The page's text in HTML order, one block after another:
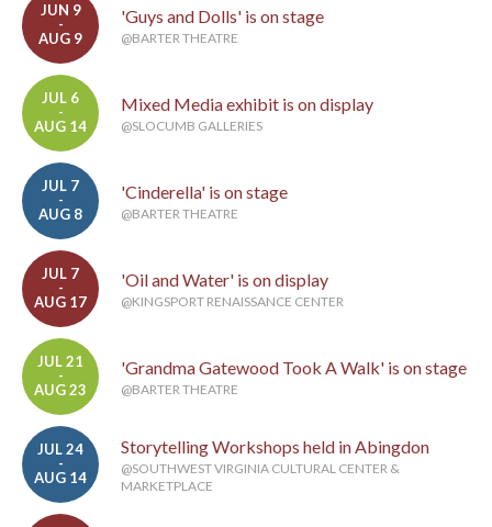
JUN 9
-
AUG 9
'Guys and Dolls' is on stage
@BARTER THEATRE
JUL 6
-
AUG 14
Mixed Media exhibit is on display
@SLOCUMB GALLERIES
JUL 7
-
AUG 8
'Cinderella' is on stage
@BARTER THEATRE
JUL 7
-
AUG 17
'Oil and Water' is on display
@KINGSPORT RENAISSANCE CENTER
JUL 21
-
AUG 23
'Grandma Gatewood Took A Walk' is on stage
@BARTER THEATRE
JUL 24
-
AUG 14
Storytelling Workshops held in Abingdon
@SOUTHWEST VIRGINIA CULTURAL CENTER &
MARKETPLACE